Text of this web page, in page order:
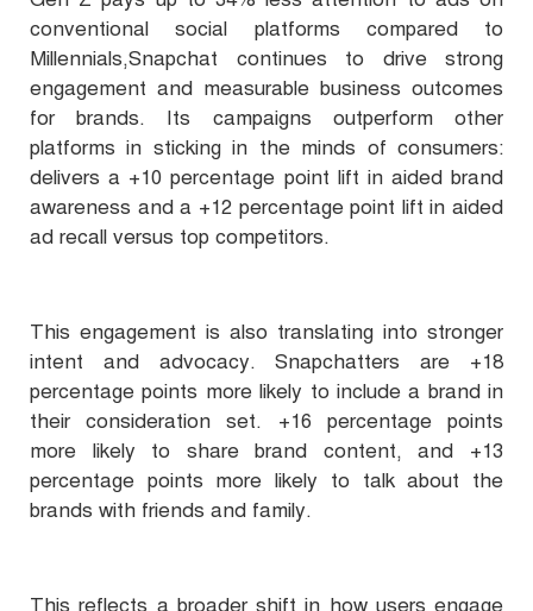
conventional social platforms compared to
Millennials,Snapchat continues to drive strong
engagement and measurable business outcomes
for brands. Its campaigns outperform other
platforms in sticking in the minds of consumers:
delivers a +10 percentage point lift in aided brand
awareness and a +12 percentage point lift in aided
ad recall versus top competitors.
This engagement is also translating into stronger
intent and advocacy. Snapchatters are +18
percentage points more likely to include a brand in
their consideration set. +16 percentage points
more likely to share brand content, and +13
percentage points more likely to talk about the
brands with friends and family.
This reflects a broader shift in how users engage